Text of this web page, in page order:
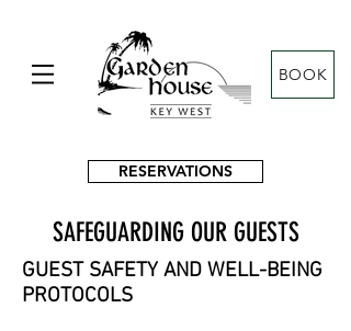
BOOK
RESERVATIONS
SAFEGUARDING OUR GUESTS
GUEST SAFETY AND WELL-BEING
PROTOCOLS